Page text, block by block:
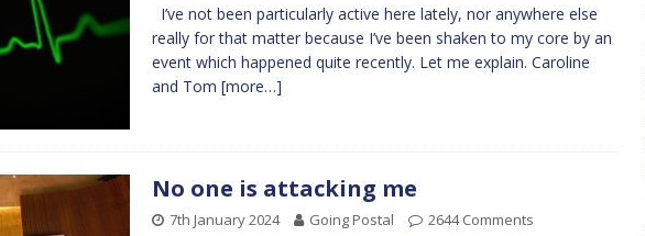
I’ve not been particularly active here lately, nor anywhere else
really for that matter because I’ve been shaken to my core by an
event which happened quite recently. Let me explain. Caroline
and Tom [more…]
No one is attacking me
7th January 2024 Going Postal 2644 Comments